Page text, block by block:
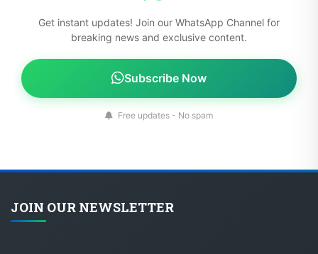
Get instant updates! Join our WhatsApp Channel for
breaking news and exclusive content.
Subscribe Now
Free updates - No spam
JOIN OUR NEWSLETTER